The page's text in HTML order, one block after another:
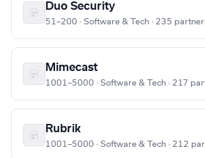
Duo Security
51–200 · Software & Tech · 235
Mimecast
1001–5000 · Software & Tech · 217
Rubrik
1001–5000 · Software & Tech · 212